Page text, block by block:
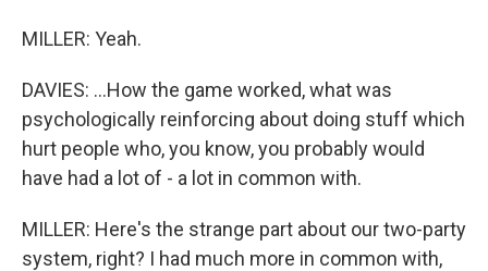
MILLER: Yeah.
DAVIES: ...How the game worked, what was
psychologically reinforcing about doing stuff which
hurt people who, you know, you probably would
have had a lot of - a lot in common with.
MILLER: Here's the strange part about our two-party
system, right? I had much more in common with,